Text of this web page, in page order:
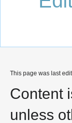
This page was last
Content
unless